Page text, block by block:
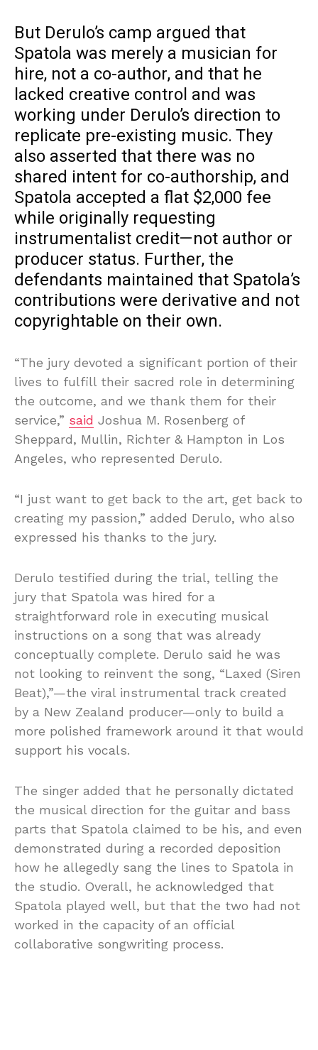
But Derulo’s camp argued that
Spatola was merely a musician for
hire, not a co-author, and that he
lacked creative control and was
working under Derulo’s direction to
replicate pre-existing music. They
also asserted that there was no
shared intent for co-authorship, and
Spatola accepted a flat $2,000 fee
while originally requesting
instrumentalist credit—not author or
producer status. Further, the
defendants maintained that Spatola’s
contributions were derivative and not
copyrightable on their own.
“The jury devoted a significant portion of their
lives to fulfill their sacred role in determining
the outcome, and we thank them for their
service,” said Joshua M. Rosenberg of
Sheppard, Mullin, Richter & Hampton in Los
Angeles, who represented Derulo.
“I just want to get back to the art, get back to
creating my passion,” added Derulo, who also
expressed his thanks to the jury.
Derulo testified during the trial, telling the
jury that Spatola was hired for a
straightforward role in executing musical
instructions on a song that was already
conceptually complete. Derulo said he was
not looking to reinvent the song, “Laxed (Siren
Beat),”—the viral instrumental track created
by a New Zealand producer—only to build a
more polished framework around it that would
support his vocals.
The singer added that he personally dictated
the musical direction for the guitar and bass
parts that Spatola claimed to be his, and even
demonstrated during a recorded deposition
how he allegedly sang the lines to Spatola in
the studio. Overall, he acknowledged that
Spatola played well, but that the two had not
worked in the capacity of an official
collaborative songwriting process.